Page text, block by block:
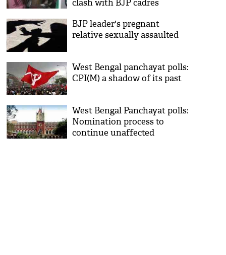
clash with BJP cadres
BJP leader's pregnant
relative sexually assaulted
West Bengal panchayat polls:
CPI(M) a shadow of its past
West Bengal Panchayat polls:
Nomination process to
continue unaffected